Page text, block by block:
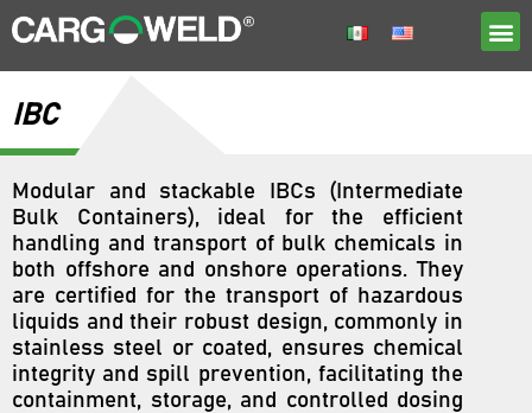
IBC
Modular and stackable IBCs (Intermediate
Bulk Containers), ideal for the efficient
handling and transport of bulk chemicals in
both offshore and onshore operations. They
are certified for the transport of hazardous
liquids and their robust design, commonly in
stainless steel or coated, ensures chemical
integrity and spill prevention, facilitating the
containment, storage, and controlled dosing